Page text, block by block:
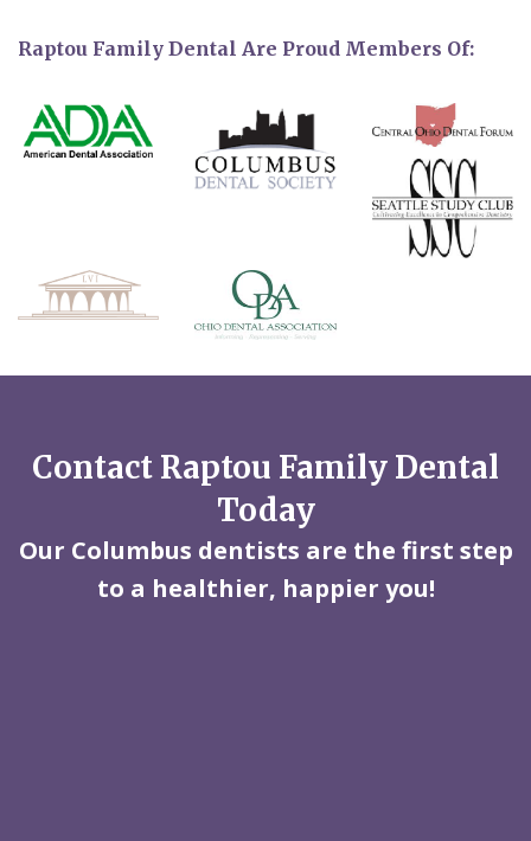
Raptou Family Dental Are Proud Members Of:
Contact Raptou Family Dental
Today
Our Columbus dentists are the first step
to a healthier, happier you!